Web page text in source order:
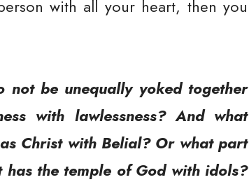
with all your heart, then you
not be unequally yoked together
with lawlessness? And what
Christ with Belial? Or what part
the temple of God with idols?